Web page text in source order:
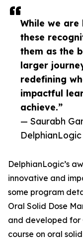
While we are
these
them as the
larger
redefining
impactful
achieve.”
— Saurabh
DelphianLogic
DelphianLogic’s
innovative and
some program
Oral Solid Dose
and developed for
course on oral